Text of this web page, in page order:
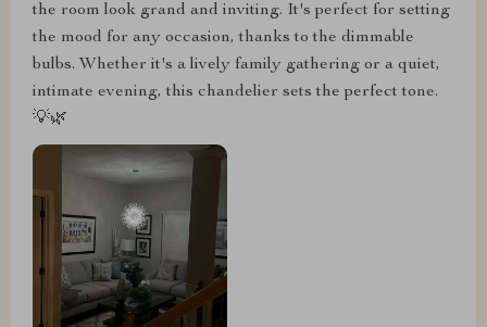
the room look grand and inviting. It's perfect for setting
the mood for any occasion, thanks to the dimmable
bulbs. Whether it's a lively family gathering or a quiet,
intimate evening, this chandelier sets the perfect tone.
💡🌿